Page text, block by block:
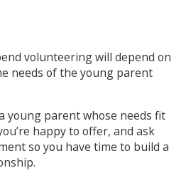
volunteering will depend on
needs of the young parent
young parent whose needs fit
happy to offer, and ask
so you have time to build a